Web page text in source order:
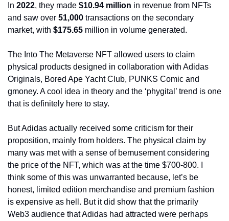
In 2022, they made $10.94 million in revenue from NFTs
and saw over 51,000 transactions on the secondary
market, with $175.65 million in volume generated.
The Into The Metaverse NFT allowed users to claim
physical products designed in collaboration with Adidas
Originals, Bored Ape Yacht Club, PUNKS Comic and
gmoney. A cool idea in theory and the ‘phygital’ trend is one
that is definitely here to stay.
But Adidas actually received some criticism for their
proposition, mainly from holders. The physical claim by
many was met with a sense of bemusement considering
the price of the NFT, which was at the time $700-800. I
think some of this was unwarranted because, let’s be
honest, limited edition merchandise and premium fashion
is expensive as hell. But it did show that the primarily
Web3 audience that Adidas had attracted were perhaps